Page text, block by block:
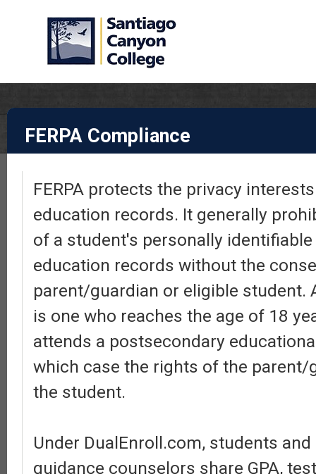
FERPA Compliance
FERPA protects the privacy
education records. It generally
of a student's personally
education records without the
parent/guardian or eligible student.
is one who reaches the age of 18
attends a postsecondary
which case the rights of the
the student.
Under DualEnroll.com, students
guidance counselors share GPA,